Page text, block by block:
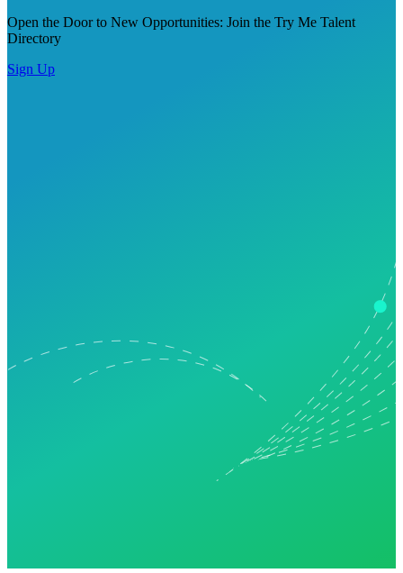
Open the Door to New Opportunities: Join the Try Me Talent
Directory
Sign Up